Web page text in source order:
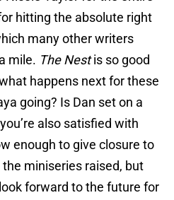
hitting the absolute right
many other writers
mile. The Nestis so good
happens next for these
going? Is Dan set on a
also satisfied with
enough to give closure to
miniseries raised, but
forward to the future for